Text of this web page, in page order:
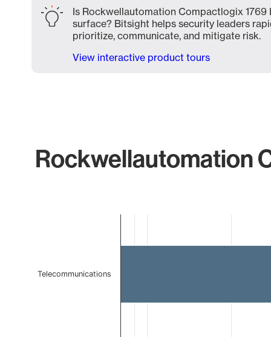
Is Rockwellautomation Compactlogix
surface? Bitsight helps security leaders
prioritize, communicate, and mitigate risk.
View interactive product tours
Rockwellautomation
Telecommunications